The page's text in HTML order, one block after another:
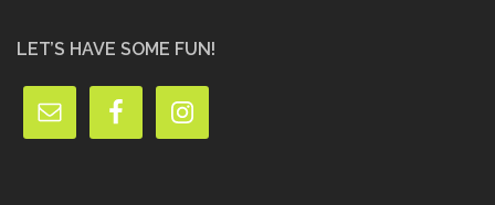
LET’S HAVE SOME FUN!